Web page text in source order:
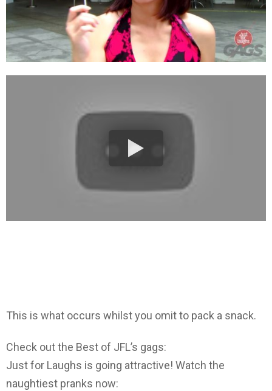
This is what occurs whilst you omit to pack a snack.
Check out the Best of JFL’s gags:
Just for Laughs is going attractive! Watch the
naughtiest pranks now: